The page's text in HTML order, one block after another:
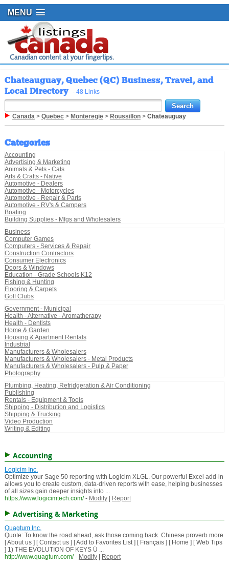
MENU
Chateauguay, Quebec (QC) Business, Travel, and
Local Directory - 48 Links
Canada> Quebec> Monteregie> Roussillon> Chateauguay
Categories
Accounting
Advertising & Marketing
Animals & Pets - Cats
Arts & Crafts - Native
Automotive - Dealers
Automotive - Motorcycles
Automotive - Repair & Parts
Automotive - RV's & Campers
Boating
Building Supplies - Mfgs and Wholesalers
Business
Computer Games
Computers - Services & Repair
Construction Contractors
Consumer Electronics
Doors & Windows
Education - Grade Schools K12
Fishing & Hunting
Flooring & Carpets
Golf Clubs
Government - Municipal
Health - Alternative - Aromatherapy
Health - Dentists
Home & Garden
Housing & Apartment Rentals
Industrial
Manufacturers & Wholesalers
Manufacturers & Wholesalers - Metal Products
Manufacturers & Wholesalers - Pulp & Paper
Photography
Plumbing, Heating, Refridgeration & Air Conditioning
Publishing
Rentals - Equipment & Tools
Shipping - Distribution and Logistics
Shipping & Trucking
Video Production
Writing & Editing
Accounting
Logicim Inc.
Optimize your Sage 50 reporting with Logicim XLGL. Our powerful Excel add-in
allows you to create custom, data-driven reports with ease, helping businesses
of all sizes gain deeper insights into ...
https://www.logicimtech.com/ - Modify| Report
Advertising & Marketing
Quagtum Inc.
Quote: To know the road ahead, ask those coming back. Chinese proverb more
[ About us ] [ Contact us ] [ Add to Favorites List ] [ Français ] [ Home ] [ Web Tips
] 1) THE EVOLUTION OF KEYS Ü ...
http://www.quagtum.com/ - Modify|
Report